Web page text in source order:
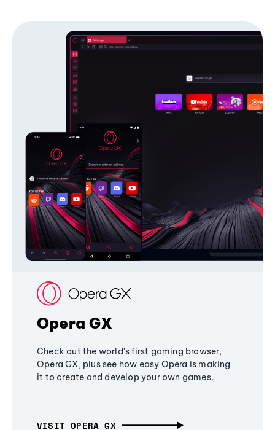
Opera GX
Check out the world's first gaming browser,
Opera GX, plus see how easy Opera is making
it to create and develop your own games.
VISIT OPERA GX